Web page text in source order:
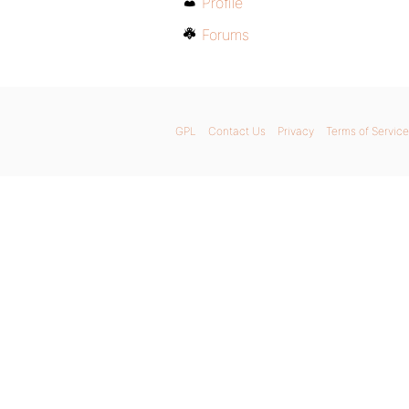
Forums
GPL Contact Us Privacy Terms of Service